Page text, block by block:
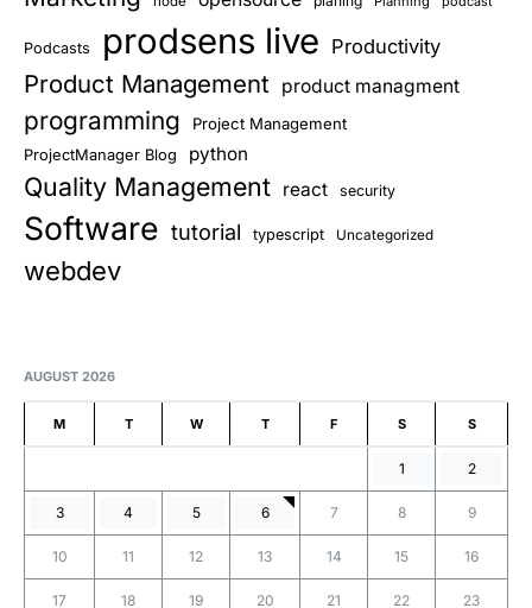
Podcasts prodsens live Productivity
Product Management product managment
programming Project Management
ProjectManager Blog python
Quality Management react security
Software tutorial typescript Uncategorized
webdev
AUGUST 2026
M T W T F S S
1 2
3 4 5 6 7 8 9
10 11 12 13 14 15 16
17 18 19 20 21 22 23